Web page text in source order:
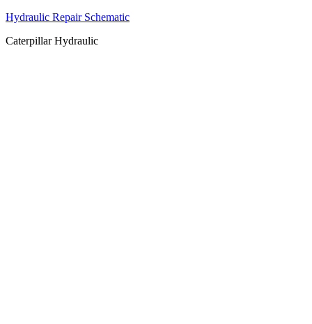
Hydraulic Repair Schematic
Caterpillar Hydraulic